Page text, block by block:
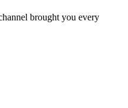
brought you every